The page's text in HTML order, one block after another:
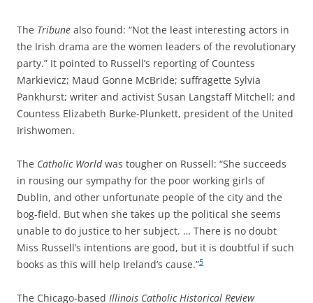
The Tribune also found: “Not the least interesting actors in
the Irish drama are the women leaders of the revolutionary
party.” It pointed to Russell’s reporting of Countess
Markievicz; Maud Gonne McBride; suffragette Sylvia
Pankhurst; writer and activist Susan Langstaff Mitchell; and
Countess Elizabeth Burke-Plunkett, president of the United
Irishwomen.
The Catholic Worldwas tougher on Russell: “She succeeds
in rousing our sympathy for the poor working girls of
Dublin, and other unfortunate people of the city and the
bog-field. But when she takes up the political she seems
unable to do justice to her subject. … There is no doubt
Miss Russell’s intentions are good, but it is doubtful if such
books as this will help Ireland’s cause.”5
The Chicago-based Illinois Catholic Historical Review